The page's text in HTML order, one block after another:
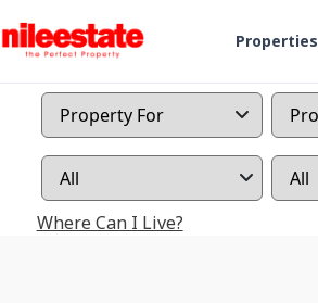
Properties
Where Can I Live?